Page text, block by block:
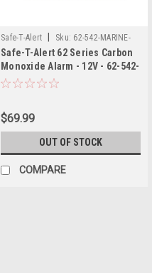
Safe-T-Alert Sku: 62-542-MARINE-
BLK-SAF
Safe-T-Alert 62 Series Carbon
Monoxide Alarm - 12V - 62-542-
Marine - Flush Mount - Black
$69.99
OUT OF STOCK
COMPARE